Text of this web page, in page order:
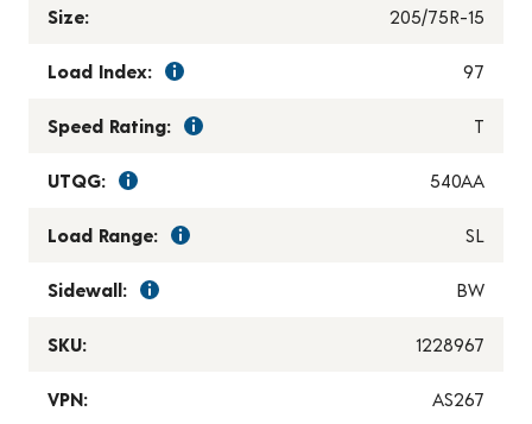
Size: 205/75R-15
Load Index: 97
Speed Rating: T
UTQG: 540AA
Load Range: SL
Sidewall: BW
SKU: 1228967
VPN: AS267